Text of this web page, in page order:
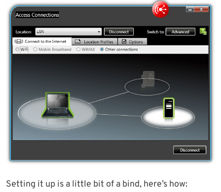
Setting it up is a little bit of a bind, here’s how: